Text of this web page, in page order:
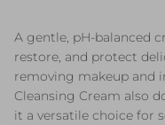
A gentle, pH-balanced
restore, and protect
removing makeup and
Cleansing Cream also
it a versatile choice for